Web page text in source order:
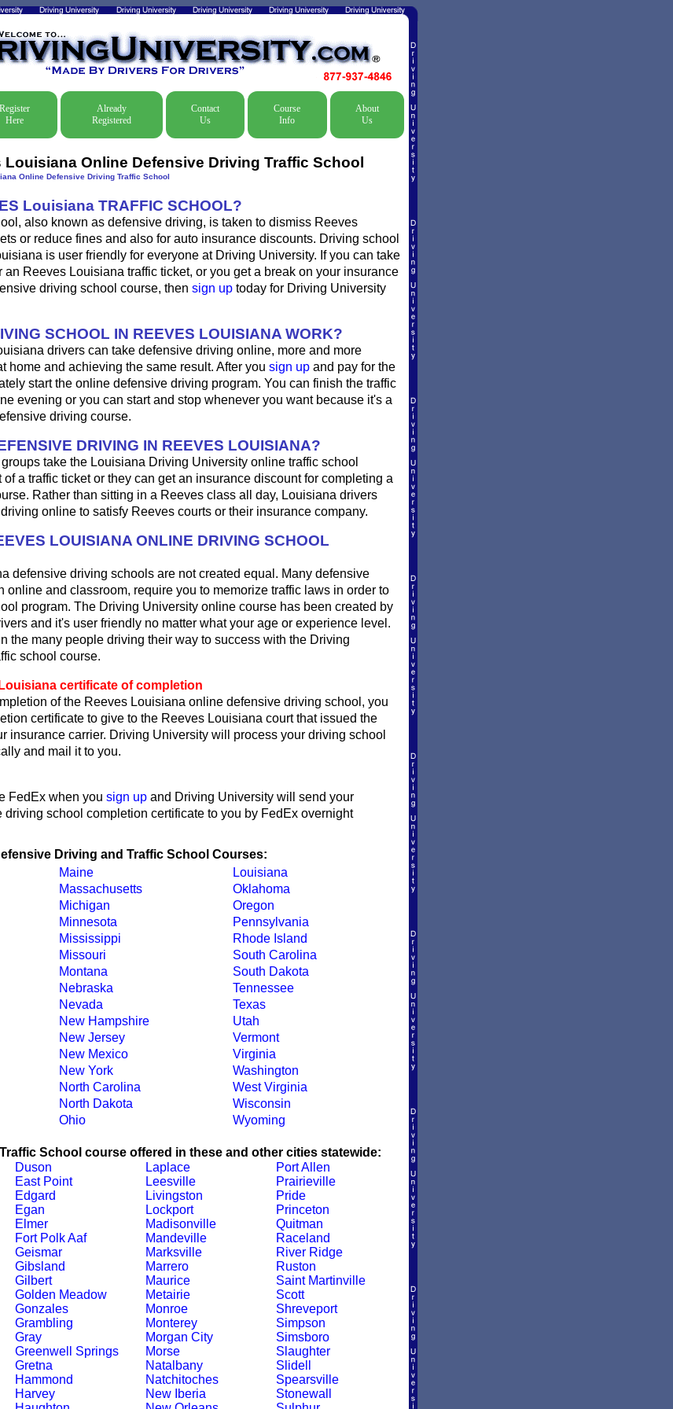
Register
Here
Already
Registered
Contact
Us
Course
Info
About
Us
Louisiana Online Defensive Driving Traffic School
Online Defensive Driving Traffic School
Louisiana TRAFFIC SCHOOL?
also known as defensive driving, is taken to dismiss Reeves
or reduce fines and also for auto insurance discounts. Driving school
is user friendly for everyone at Driving University. If you can take
an Reeves Louisiana traffic ticket, or you get a break on your insurance
driving school course, then sign uptoday for Driving University
SCHOOL IN REEVES LOUISIANA WORK?
drivers can take defensive driving online, more and more
home and achieving the same result. After you sign upand pay for the
start the online defensive driving program. You can finish the traffic
evening or you can start and stop whenever you want because it's a
driving course.
DRIVING IN REEVES LOUISIANA?
take the Louisiana Driving University online traffic school
a traffic ticket or they can get an insurance discount for completing a
Rather than sitting in a Reeves class all day, Louisiana drivers
online to satisfy Reeves courts or their insurance company.
LOUISIANA ONLINE DRIVING SCHOOL
defensive driving schools are not created equal. Many defensive
online and classroom, require you to memorize traffic laws in order to
program. The Driving University online course has been created by
and it's user friendly no matter what your age or experience level.
the many people driving their way to success with the Driving
school course.
certificate of completion
of the Reeves Louisiana online defensive driving school, you
certificate to give to the Reeves Louisiana court that issued the
insurance carrier. Driving University will process your driving school
and mail it to you.
FedEx when you sign upand Driving University will send your
driving school completion certificate to you by FedEx overnight
Driving and Traffic School Courses:
Maine
Massachusetts
Michigan
Minnesota
Mississippi
Missouri
Montana
Nebraska
Nevada
New Hampshire
New Jersey
New Mexico
New York
North Carolina
North Dakota
Ohio
Louisiana
Oklahoma
Oregon
Pennsylvania
Rhode Island
South Carolina
South Dakota
Tennessee
Texas
Utah
Vermont
Virginia
Washington
West Virginia
Wisconsin
Wyoming
School course offered in these and other cities statewide:
Duson
East Point
Edgard
Egan
Elmer
Fort Polk Aaf
Geismar
Gibsland
Gilbert
Golden Meadow
Gonzales
Grambling
Gray
Greenwell Springs
Gretna
Hammond
Harvey
Laplace
Leesville
Livingston
Lockport
Madisonville
Mandeville
Marksville
Marrero
Maurice
Metairie
Monroe
Monterey
Morgan City
Morse
Natalbany
Natchitoches
New Iberia
Port Allen
Prairieville
Pride
Princeton
Quitman
Raceland
River Ridge
Ruston
Saint Martinville
Scott
Shreveport
Simpson
Simsboro
Slaughter
Slidell
Spearsville
Stonewall